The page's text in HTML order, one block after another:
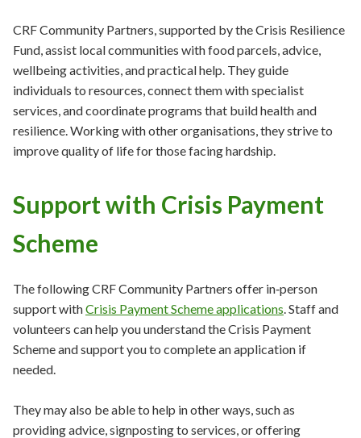
CRF Community Partners, supported by the Crisis Resilience
Fund, assist local communities with food parcels, advice,
wellbeing activities, and practical help. They guide
individuals to resources, connect them with specialist
services, and coordinate programs that build health and
resilience. Working with other organisations, they strive to
improve quality of life for those facing hardship.
Support with Crisis Payment
Scheme
The following CRF Community Partners offer in‑person
supportwithCrisis Payment Scheme applications. Staff and
volunteers can help you understand the Crisis Payment
Scheme and support you to complete an application if
needed.
They may also be able to help in other ways, such as
providing advice, signposting to services, or offering